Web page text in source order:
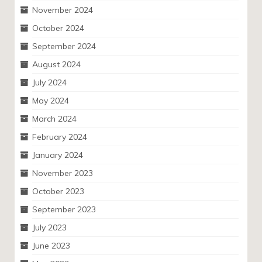
November 2024
October 2024
September 2024
August 2024
July 2024
May 2024
March 2024
February 2024
January 2024
November 2023
October 2023
September 2023
July 2023
June 2023